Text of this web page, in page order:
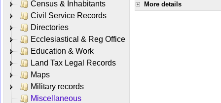
Census & Inhabitants
Civil Service Records
Directories
Ecclesiastical & Reg Office
Education & Work
Land Tax Legal Records
Maps
Military records
Miscellaneous
More details